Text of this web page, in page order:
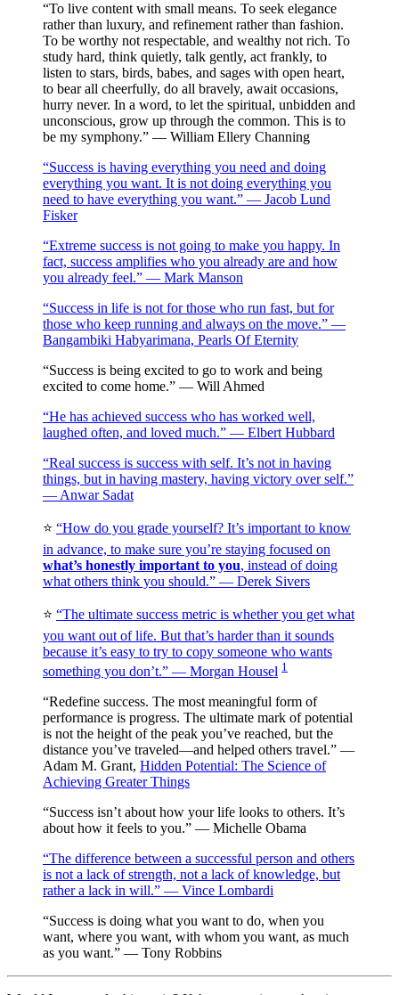
“To live content with small means. To seek elegance
rather than luxury, and refinement rather than fashion.
To be worthy not respectable, and wealthy not rich. To
study hard, think quietly, talk gently, act frankly, to
listen to stars, birds, babes, and sages with open heart,
to bear all cheerfully, do all bravely, await occasions,
hurry never. In a word, to let the spiritual, unbidden and
unconscious, grow up through the common. This is to
be my symphony.” — William Ellery Channing
“Success is having everything you need and doing
everything you want. It is not doing everything you
need to have everything you want.” — Jacob Lund
Fisker
“Extreme success is not going to make you happy. In
fact, success amplifies who you already are and how
you already feel.” — Mark Manson
“Success in life is not for those who run fast, but for
those who keep running and always on the move.” —
Bangambiki Habyarimana, Pearls Of Eternity
“Success is being excited to go to work and being
excited to come home.” — Will Ahmed
“He has achieved success who has worked well,
laughed often, and loved much.” — Elbert Hubbard
“Real success is success with self. It’s not in having
things, but in having mastery, having victory over self.”
— Anwar Sadat
⭐️ “How do you grade yourself? It’s important to know
in advance, to make sure you’re staying focused on
what’s honestly important to you, instead of doing
what others think you should.” — Derek Sivers
⭐️ “The ultimate success metric is whether you get what
you want out of life. But that’s harder than it sounds
because it’s easy to try to copy someone who wants
something you don’t.” — Morgan Housel 1
“Redefine success. The most meaningful form of
performance is progress. The ultimate mark of potential
is not the height of the peak you’ve reached, but the
distance you’ve traveled—and helped others travel.” —
Adam M. Grant, Hidden Potential: The Science of
Achieving Greater Things
“Success isn’t about how your life looks to others. It’s
about how it feels to you.” — Michelle Obama
“The difference between a successful person and others
is not a lack of strength, not a lack of knowledge, but
rather a lack in will.” — Vince Lombardi
“Success is doing what you want to do, when you
want, where you want, with whom you want, as much
as you want.” — Tony Robbins